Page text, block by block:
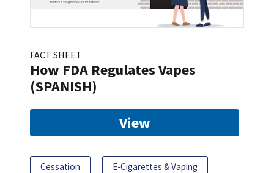
FACT SHEET
How FDA Regulates Vapes
(SPANISH)
View
Cessation E-Cigarettes & Vaping